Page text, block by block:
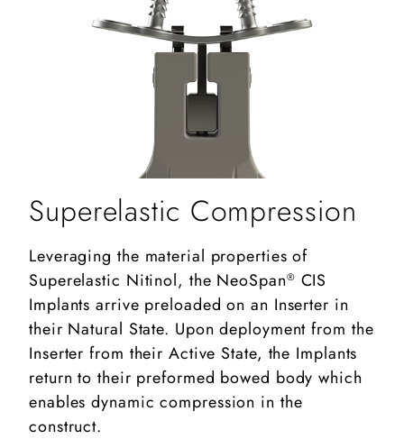
Superelastic Compression
Leveraging the material properties of
Superelastic Nitinol, the NeoSpan® CIS
Implants arrive preloaded on an Inserter in
their Natural State. Upon deployment from the
Inserter from their Active State, the Implants
return to their preformed bowed body which
enables dynamic compression in the
construct.